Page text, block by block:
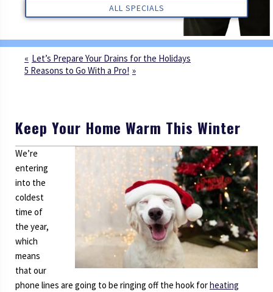
ALL SPECIALS
ALL SPECIALS
ALL SPECIALS
Let’s Prepare Your Drains for the Holidays
5 Reasons to Go With a Pro!
Keep Your Home Warm This Winter
We’re
entering
into the
coldest
time of
the year,
which
means
that our
phone lines are going to be ringing off the hook forheating